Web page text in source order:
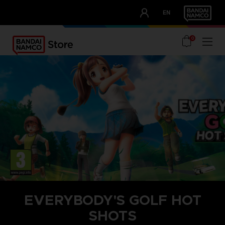
EN
OUR ADVANTAGES
0
EVERYBODY'S GOLF HOT
SHOTS